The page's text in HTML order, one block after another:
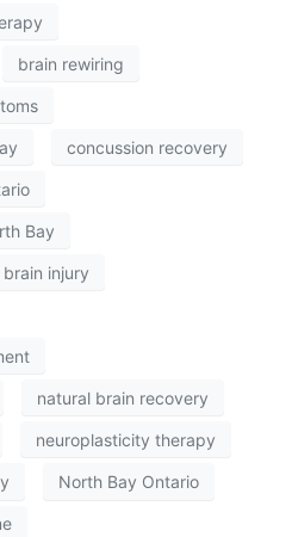
brain rewiring
concussion recovery
Bay
injury
natural brain recovery
neuroplasticity therapy
North Bay Ontario